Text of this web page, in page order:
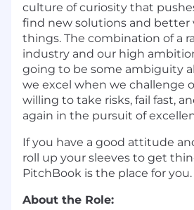
culture of curiosity that
find new solutions and better
things. The combination of a
industry and our high
going to be some ambiguity
we excel when we challenge
willing to take risks, fail fast,
again in the pursuit of
If you have a good attitude
roll up your sleeves to get
PitchBook is the place for you.
About the Role: